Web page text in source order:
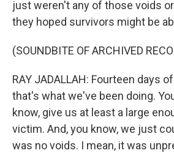
just weren't any of those voids
they hoped survivors might be
(SOUNDBITE OF ARCHIVED
RAY JADALLAH: Fourteen days
that's what we've been doing.
know, give us at least a large
victim. And, you know, we just
was no voids. I mean, it was